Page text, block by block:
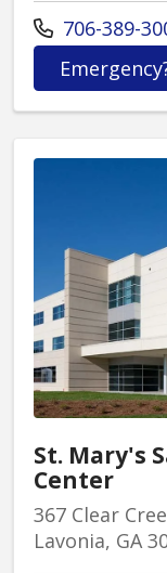
Call us at
706-389-
St. Mary's
Center
367 Clear
Lavonia, GA